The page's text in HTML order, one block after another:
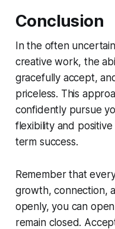
Conclusion
In the often
creative work, the
gracefully accept,
priceless. This
confidently pursue
flexibility and
term success.
Remember that
growth, connection,
openly, you can
remain closed.